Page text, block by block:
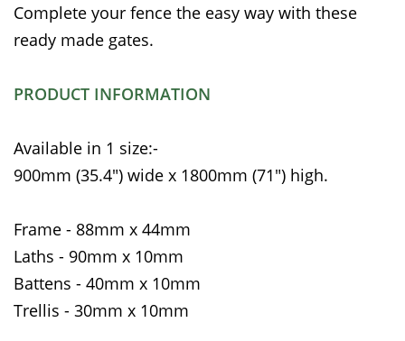
Complete your fence the easy way with these
ready made gates.
PRODUCT INFORMATION
Available in 1 size:-
900mm (35.4") wide x 1800mm (71") high.
Frame - 88mm x 44mm
Laths - 90mm x 10mm
Battens - 40mm x 10mm
Trellis - 30mm x 10mm